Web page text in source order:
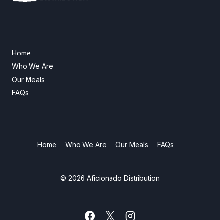
Home
Who We Are
Our Meals
FAQs
Home Who We Are Our Meals FAQs
© 2026 Aficionado Distribution